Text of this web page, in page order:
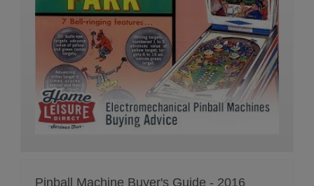
Pinball Machine Buyer's Guide - 2016